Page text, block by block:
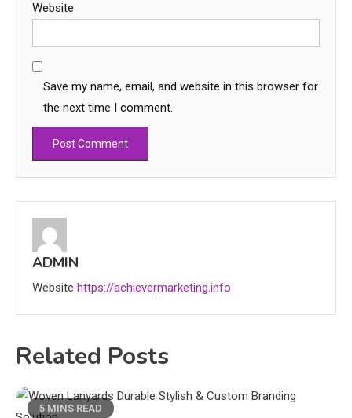
Website
Save my name, email, and website in this browser for
the next time I comment.
ADMIN
Website https://achievermarketing.info
Related Posts
5 MINS READ
Education
4
News
Market Trends and Policy Insights